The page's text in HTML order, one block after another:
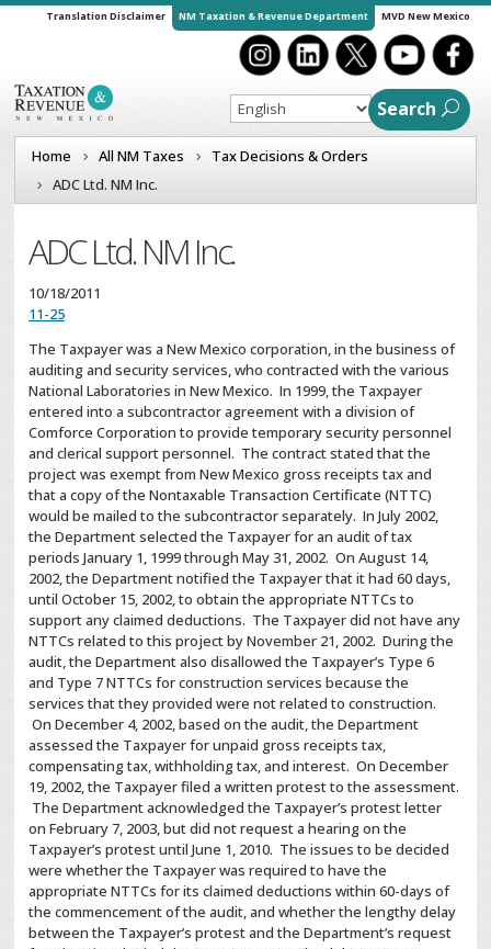
Translation Disclaimer NM Taxation & Revenue Department MVD New Mexico
Search
Home All NM Taxes
Tax Decisions & Orders
ADC Ltd. NM Inc.
ADC Ltd. NM Inc.
10/18/2011
11-25
The Taxpayer was a New Mexico corporation, in the business of
auditing and security services, who contracted with the various
National Laboratories in New Mexico. In 1999, the Taxpayer
entered into a subcontractor agreement with a division of
Comforce Corporation to provide temporary security personnel
and clerical support personnel. The contract stated that the
project was exempt from New Mexico gross receipts tax and
that a copy of the Nontaxable Transaction Certificate (NTTC)
would be mailed to the subcontractor separately. In July 2002,
the Department selected the Taxpayer for an audit of tax
periods January 1, 1999 through May 31, 2002. On August 14,
2002, the Department notified the Taxpayer that it had 60 days,
until October 15, 2002, to obtain the appropriate NTTCs to
support any claimed deductions. The Taxpayer did not have any
NTTCs related to this project by November 21, 2002. During the
audit, the Department also disallowed the Taxpayer’s Type 6
and Type 7 NTTCs for construction services because the
services that they provided were not related to construction.
On December 4, 2002, based on the audit, the Department
assessed the Taxpayer for unpaid gross receipts tax,
compensating tax, withholding tax, and interest. On December
19, 2002, the Taxpayer filed a written protest to the assessment.
The Department acknowledged the Taxpayer’s protest letter
on February 7, 2003, but did not request a hearing on the
Taxpayer’s protest until June 1, 2010. The issues to be decided
were whether the Taxpayer was required to have the
appropriate NTTCs for its claimed deductions within 60-days of
the commencement of the audit, and whether the lengthy delay
between the Taxpayer’s protest and the Department’s request